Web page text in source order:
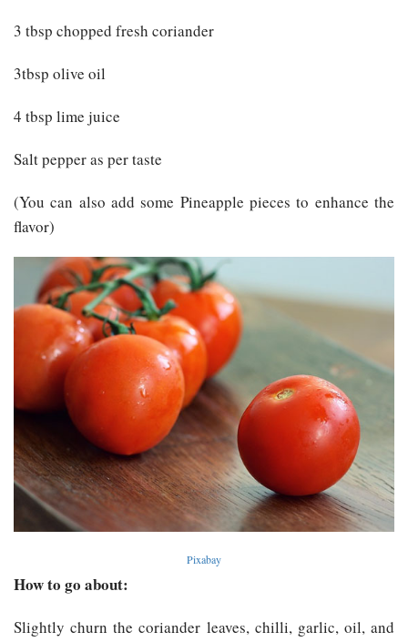
3 tbsp chopped fresh coriander
3tbsp olive oil
4 tbsp lime juice
Salt pepper as per taste
(You can also add some Pineapple pieces to enhance the
flavor)
Pixabay
How to go about:
Slightly churn the coriander leaves, chilli, garlic, oil, and